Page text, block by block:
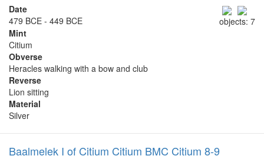
objects: 7
Date
479 BCE - 449 BCE
Mint
Citium
Obverse
Heracles walking with a bow and club
Reverse
Lion sitting
Material
Silver
Baalmelek I of Citium Citium BMC Citium 8-9